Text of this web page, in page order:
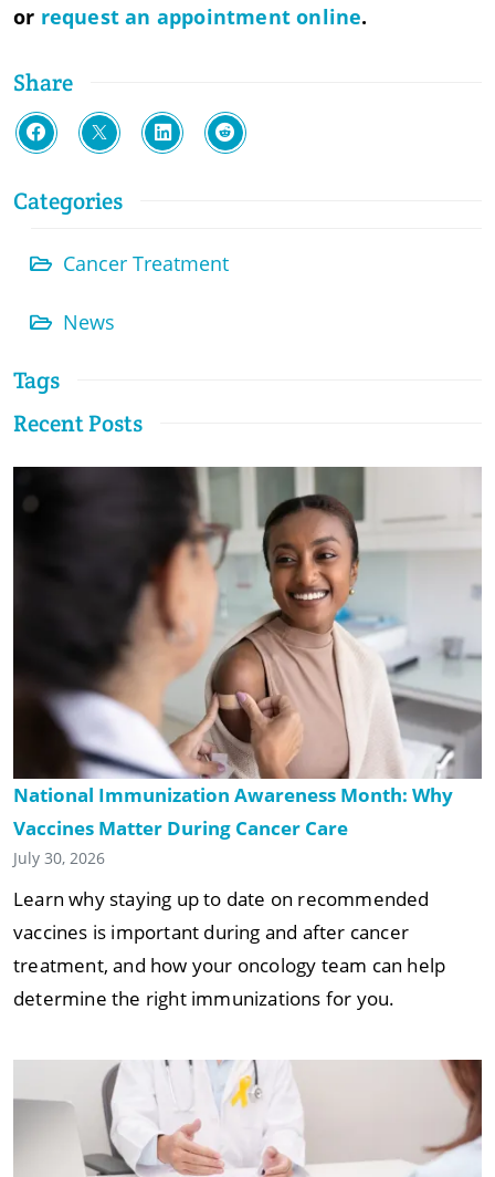
or request an appointment online.
Share
Categories
Cancer Treatment
News
Tags
Recent Posts
National Immunization Awareness Month: Why
Vaccines Matter During Cancer Care
July 30, 2026
Learn why staying up to date on recommended
vaccines is important during and after cancer
treatment, and how your oncology team can help
determine the right immunizations for you.